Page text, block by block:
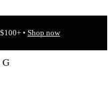
• Shop now